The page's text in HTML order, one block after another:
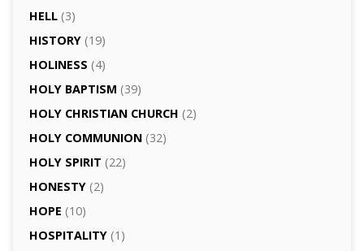
HELL(3)
HISTORY(19)
HOLINESS (4)
HOLY BAPTISM (39)
HOLY CHRISTIAN CHURCH (2)
HOLY COMMUNION(32)
HOLY SPIRIT (22)
HONESTY(2)
HOPE (10)
HOSPITALITY(1)